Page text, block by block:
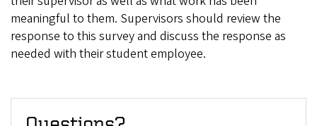
meaningful to them. Supervisors should review the
response to this survey and discuss the response as
needed with their student employee.